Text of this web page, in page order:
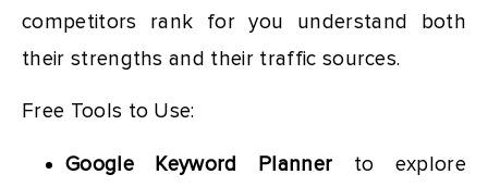
competitors rank for you understand both
their strengths and their traffic sources.
Free Tools to Use:
Google Keyword Planner to explore